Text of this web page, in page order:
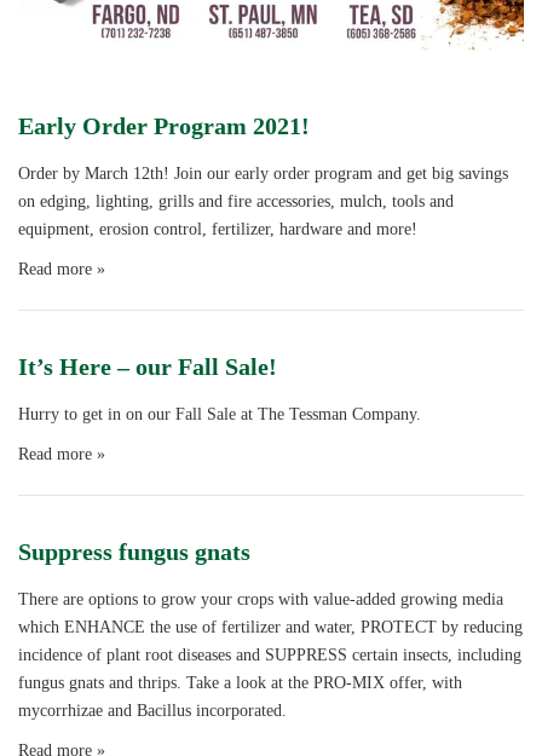
Early Order Program 2021!
Order by March 12th! Join our early order program and get big savings
on edging, lighting, grills and fire accessories, mulch, tools and
equipment, erosion control, fertilizer, hardware and more!
Read more »
It’s Here – our Fall Sale!
Hurry to get in on our Fall Sale at The Tessman Company.
Read more »
Suppress fungus gnats
There are options to grow your crops with value-added growing media
which ENHANCE the use of fertilizer and water, PROTECT by reducing
incidence of plant root diseases and SUPPRESS certain insects, including
fungus gnats and thrips. Take a look at the PRO-MIX offer, with
mycorrhizae and Bacillus incorporated.
Read more »